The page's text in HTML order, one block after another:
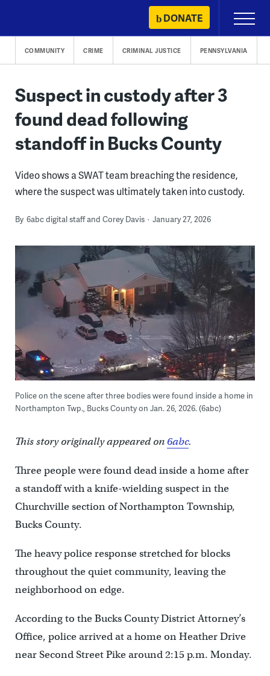
content
DONATE
Primary
Menu
COMMUNITY CRIME CRIMINAL JUSTICE PENNSYLVANIA
Suspect in custody after 3
found dead following
standoff in Bucks County
Video shows a SWAT team breaching the residence,
where the suspect was ultimately taken into custody.
By 6abc digital staff and Corey Davis January 27, 2026
Police on the scene after three bodies were found inside a home in
Northampton Twp., Bucks County on Jan. 26, 2026. (6abc)
This story originally appeared on6abc.
Three people were found dead inside a home after
a standoff with a knife-wielding suspect in the
Churchville section of Northampton Township,
Bucks County.
The heavy police response stretched for blocks
throughout the quiet community, leaving the
neighborhood on edge.
According to the Bucks County District Attorney’s
Office, police arrived at a home on Heather Drive
near Second Street Pike around 2:15 p.m. Monday.